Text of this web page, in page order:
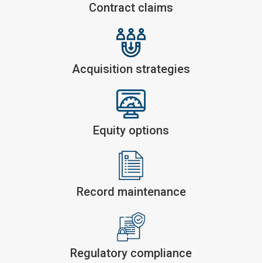
Contract claims
Acquisition strategies
Equity options
Record maintenance
Regulatory compliance